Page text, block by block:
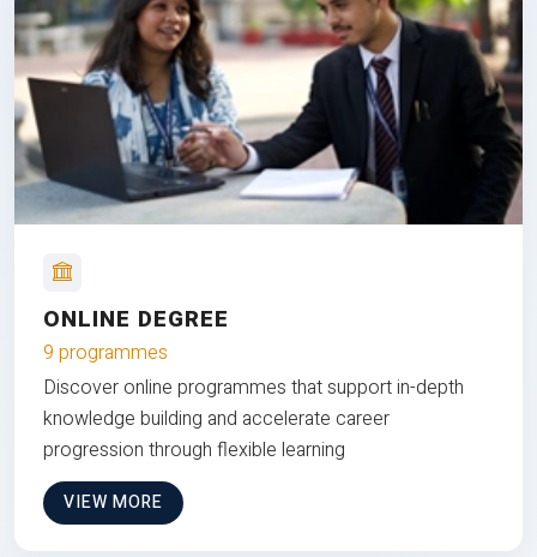
ONLINE DEGREE
9 programmes
Discover online programmes that support in-depth
knowledge building and accelerate career
progression through flexible learning
VIEW MORE